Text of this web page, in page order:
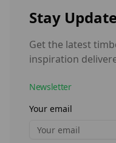
Stay
Get the latest
inspiration
Newsletter
Your email